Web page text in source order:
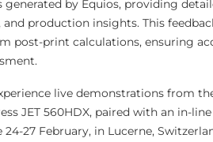
by Equios, providing
production insights. This
post-print calculations, ensuring
live demonstrations from
JET 560HDX, paired with an in-
27 February, in Lucerne,